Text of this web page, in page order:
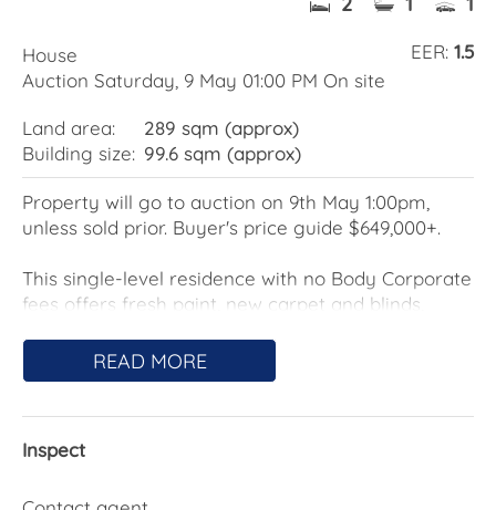
EER: 1.5
House
Auction Saturday, 9 May 01:00 PM On site
Land area:
289 sqm (approx)
Building size: 99.6 sqm (approx)
Property will go to auction on 9th May 1:00pm,
unless sold prior. Buyer's price guide $649,000+.
This single-level residence with no Body Corporate
fees offers fresh paint, new carpet and blinds,
and create your dream home over time.
warm, inviting space throughout the day. A new
READ MORE
Inspect